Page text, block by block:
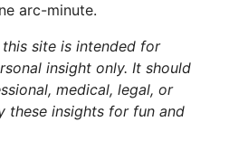
arc-minute.
site is intended for
insight only. It should
medical, legal, or
these insights for fun and